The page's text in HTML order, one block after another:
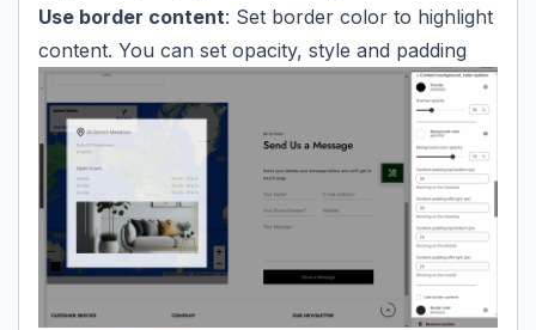
Use border content: Set border color to highlight
content. You can set opacity, style and padding